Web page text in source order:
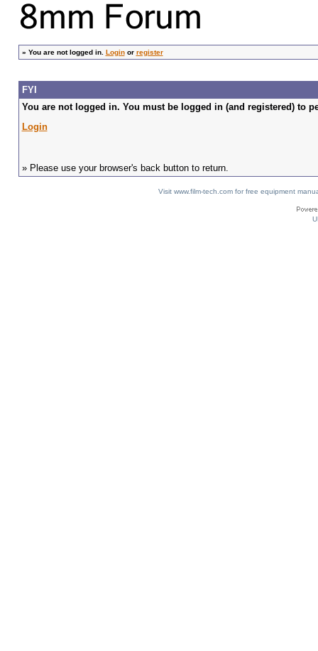
» You are not logged in. Loginor register
FYI
You are not logged in. You must be logged in (and registered) to
Login
» Please use your browser's back button to return.
Visit www.film-tech.com for free equipment